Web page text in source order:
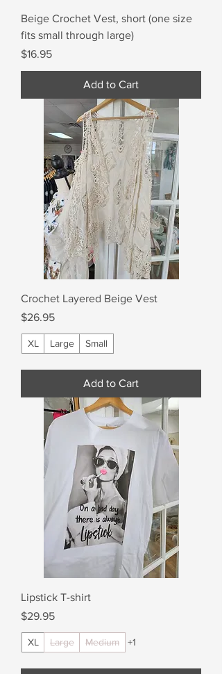
Beige Crochet Vest, short (one size
fits small through large)
Price
$16.95
Add to Cart
Crochet Layered Beige Vest
Price
$26.95
XL Large Small
Add to Cart
Lipstick T-shirt
Price
$29.95
XL Large Medium +1